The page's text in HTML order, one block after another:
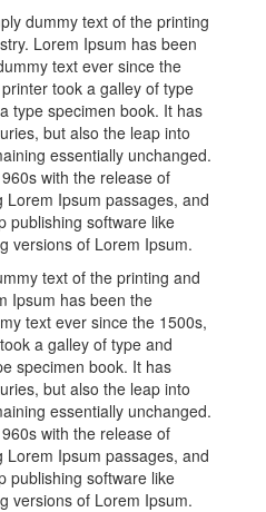
dummy text of the printing
Lorem Ipsum has been
text ever since the
took a galley of type
type specimen book. It has
but also the leap into
essentially unchanged.
with the release of
Ipsum passages, and
publishing software like
versions of Lorem Ipsum.
text of the printing and
Ipsum has been the
text ever since the 1500s,
a galley of type and
specimen book. It has
but also the leap into
essentially unchanged.
with the release of
Ipsum passages, and
publishing software like
versions of Lorem Ipsum.